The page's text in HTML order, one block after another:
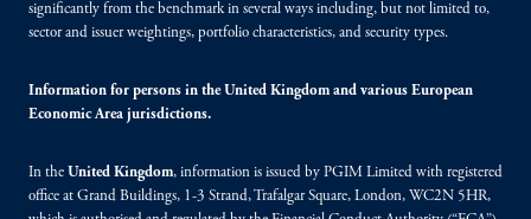
significantly from the benchmark in several ways including, but not limited to,
sector and issuer weightings, portfolio characteristics, and security types.
Information for persons in the United Kingdom and various European
Economic Area jurisdictions.
In the United Kingdom, information is issued by PGIM Limited with registered
office at Grand Buildings, 1-3 Strand, Trafalgar Square, London, WC2N 5HR,